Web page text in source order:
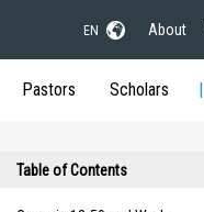
EN About
Pastors Scholars
Table of Contents